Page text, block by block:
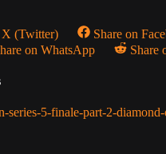
X (Twitter) Share on
on WhatsApp Share